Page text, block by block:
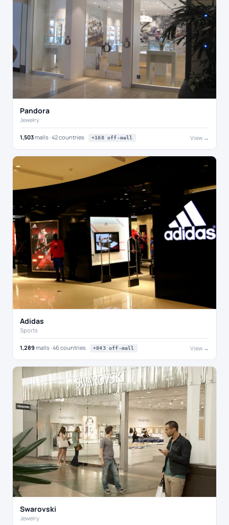
Pandora
Jewelry
1,503malls · 42 countries +168 off-mall View →
Adidas
Sports
1,289 malls · 46 countries +843 off-mall View →
Swarovski
Jewelry